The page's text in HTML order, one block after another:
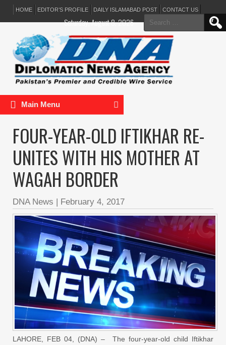
HOME EDITOR’S PROFILE DAILY ISLAMABAD POST CONTACT US
Search
for:
Saturday, August 8, 2026
Main Menu
FOUR-YEAR-OLD IFTIKHAR RE-
UNITES WITH HIS MOTHER AT
WAGAH BORDER
DNA News | February 4, 2017
LAHORE, FEB 04, (DNA) – The four-year-old child Iftikhar